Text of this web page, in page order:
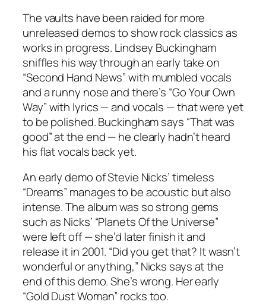
The vaults have been raided for more
unreleased demos to show rock classics as
works in progress. Lindsey Buckingham
sniffles his way through an early take on
“Second Hand News”with mumbled vocals
and a runny nose and there’s “Go Your Own
Way”with lyrics — and vocals — that were yet
to be polished. Buckingham says “That was
good”at the end — he clearly hadn’t heard
his flat vocals back yet.
An early demo of Stevie Nicks’ timeless
“Dreams” manages to be acoustic but also
intense. The album was so strong gems
such as Nicks’ “Planets Of the Universe”
were left off — she’d later finish it and
release it in 2001. “Did you get that? It wasn’t
wonderful or anything,” Nicks says at the
end of this demo. She’s wrong. Her early
“Gold Dust Woman” rocks too.